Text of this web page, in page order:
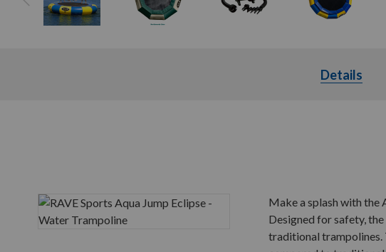
Details
Make a splash with the
Designed for safety,
traditional trampolines.